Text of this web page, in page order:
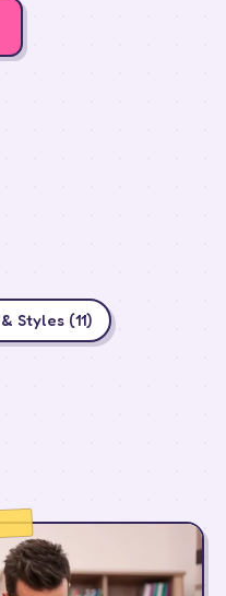
Styles (11)